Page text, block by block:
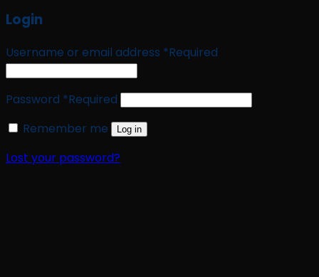
Login
Username or email address *Required
Password *Required
Remember me
Log in
Lost your password?